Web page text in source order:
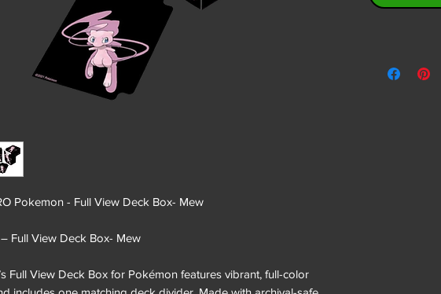
Pokemon - Full View Deck Box- Mew
Full View Deck Box- Mew
Full View Deck Box for Pokémon features vibrant, full-color